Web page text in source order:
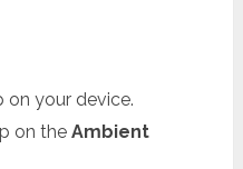
on your device.
on the Ambient